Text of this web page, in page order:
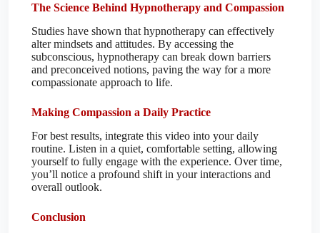
The Science Behind Hypnotherapy and Compassion
Studies have shown that hypnotherapy can effectively
alter mindsets and attitudes. By accessing the
subconscious, hypnotherapy can break down barriers
and preconceived notions, paving the way for a more
compassionate approach to life.
Making Compassion a Daily Practice
For best results, integrate this video into your daily
routine. Listen in a quiet, comfortable setting, allowing
yourself to fully engage with the experience. Over time,
you’ll notice a profound shift in your interactions and
overall outlook.
Conclusion